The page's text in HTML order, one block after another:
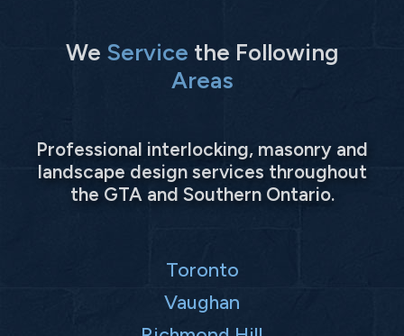
We Service the Following
Areas
Professional interlocking, masonry and
landscape design services throughout
the GTA and Southern Ontario.
Toronto
Vaughan